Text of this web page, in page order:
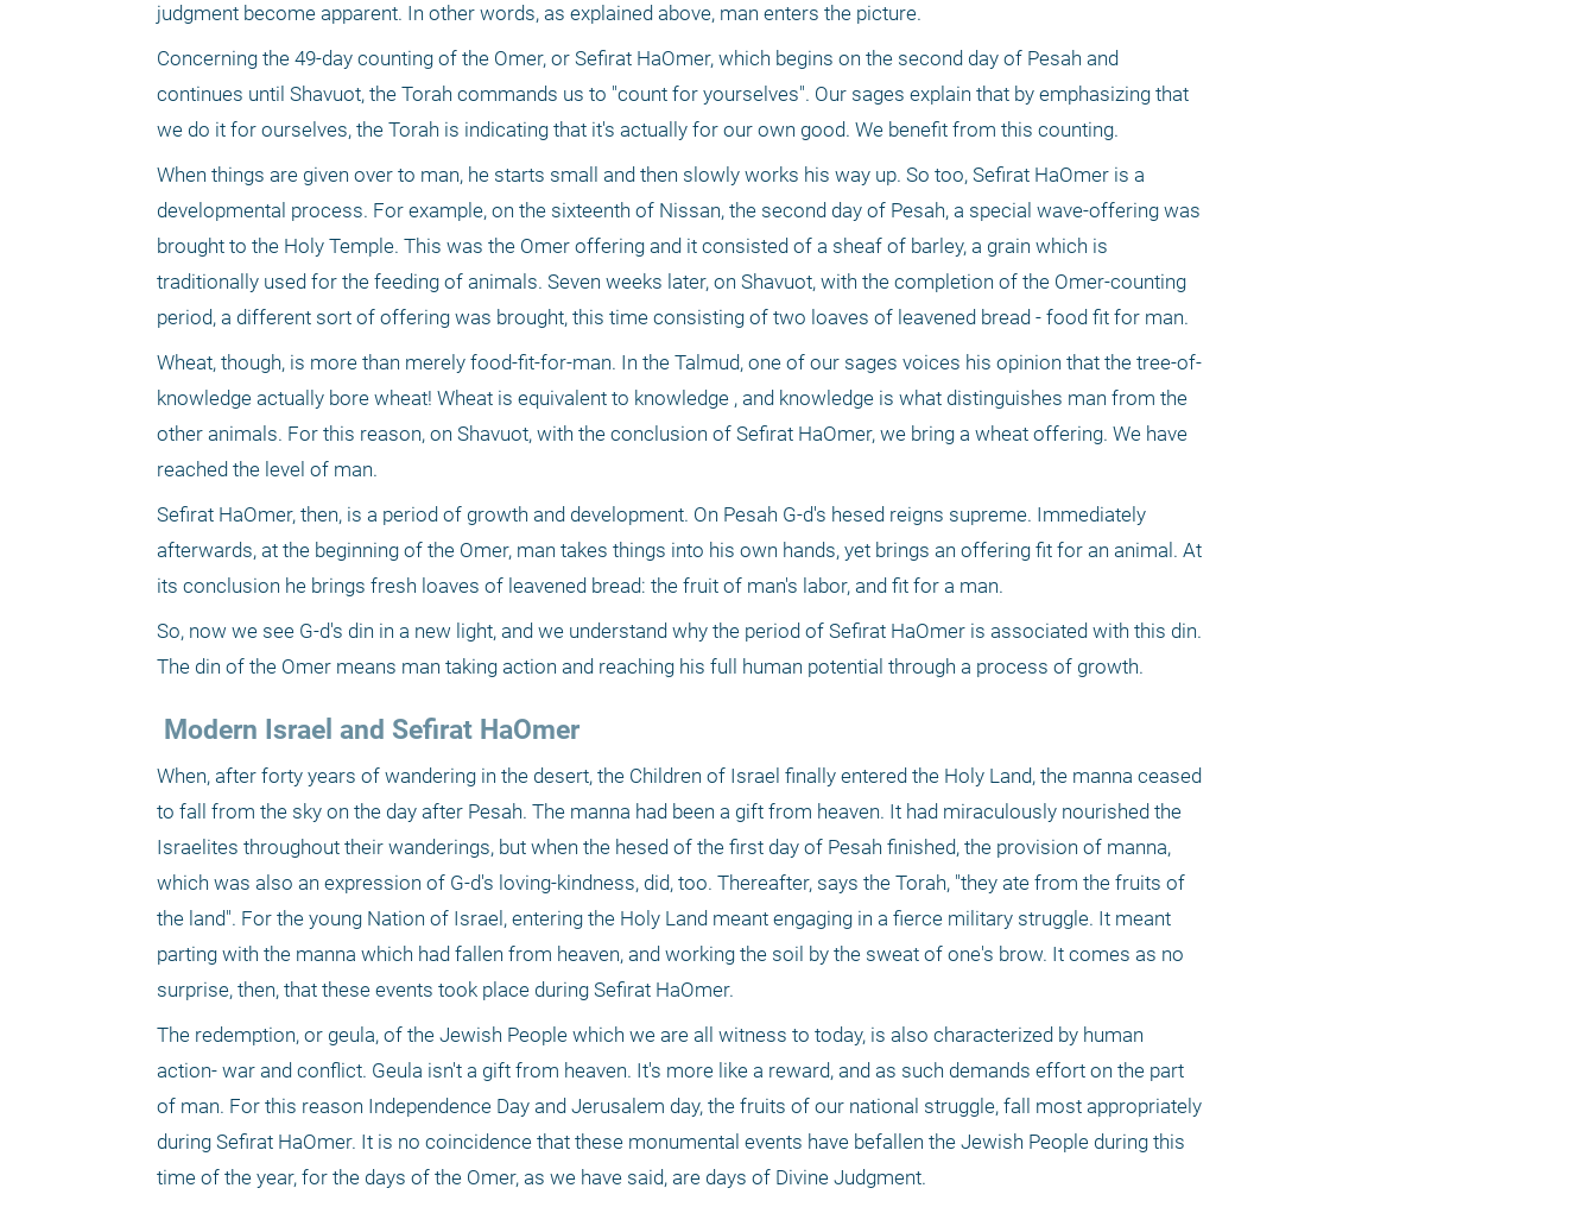
judgment become apparent. In other words, as explained above, man enters the picture.
Concerning the 49-day counting of the Omer, or Sefirat HaOmer, which begins on the second day of Pesah and
continues until Shavuot, the Torah commands us to "count for yourselves". Our sages explain that by emphasizing that
we do it for ourselves, the Torah is indicating that it's actually for our own good. We benefit from this counting.
When things are given over to man, he starts small and then slowly works his way up. So too, Sefirat HaOmer is a
developmental process. For example, on the sixteenth of Nissan, the second day of Pesah, a special wave-offering was
brought to the Holy Temple. This was the Omer offering and it consisted of a sheaf of barley, a grain which is
traditionally used for the feeding of animals. Seven weeks later, on Shavuot, with the completion of the Omer-counting
period, a different sort of offering was brought, this time consisting of two loaves of leavened bread - food fit for man.
Wheat, though, is more than merely food-fit-for-man. In the Talmud, one of our sages voices his opinion that the tree-of-
knowledge actually bore wheat! Wheat is equivalent to knowledge , and knowledge is what distinguishes man from the
other animals. For this reason, on Shavuot, with the conclusion of Sefirat HaOmer, we bring a wheat offering. We have
reached the level of man.
Sefirat HaOmer, then, is a period of growth and development. On Pesah G-d's hesed reigns supreme. Immediately
afterwards, at the beginning of the Omer, man takes things into his own hands, yet brings an offering fit for an animal. At
its conclusion he brings fresh loaves of leavened bread: the fruit of man's labor, and fit for a man.
So, now we see G-d's din in a new light, and we understand why the period of Sefirat HaOmer is associated with this din.
The din of the Omer means man taking action and reaching his full human potential through a process of growth.
Modern Israel and Sefirat HaOmer
When, after forty years of wandering in the desert, the Children of Israel finally entered the Holy Land, the manna ceased
to fall from the sky on the day after Pesah. The manna had been a gift from heaven. It had miraculously nourished the
Israelites throughout their wanderings, but when the hesed of the first day of Pesah finished, the provision of manna,
which was also an expression of G-d's loving-kindness, did, too. Thereafter, says the Torah, "they ate from the fruits of
the land". For the young Nation of Israel, entering the Holy Land meant engaging in a fierce military struggle. It meant
parting with the manna which had fallen from heaven, and working the soil by the sweat of one's brow. It comes as no
surprise, then, that these events took place during Sefirat HaOmer.
The redemption, or geula, of the Jewish People which we are all witness to today, is also characterized by human
action- war and conflict. Geula isn't a gift from heaven. It's more like a reward, and as such demands effort on the part
of man. For this reason Independence Day and Jerusalem day, the fruits of our national struggle, fall most appropriately
during Sefirat HaOmer. It is no coincidence that these monumental events have befallen the Jewish People during this
time of the year, for the days of the Omer, as we have said, are days of Divine Judgment.